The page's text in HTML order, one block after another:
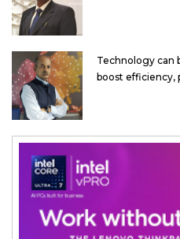
Technology can
boost efficiency,